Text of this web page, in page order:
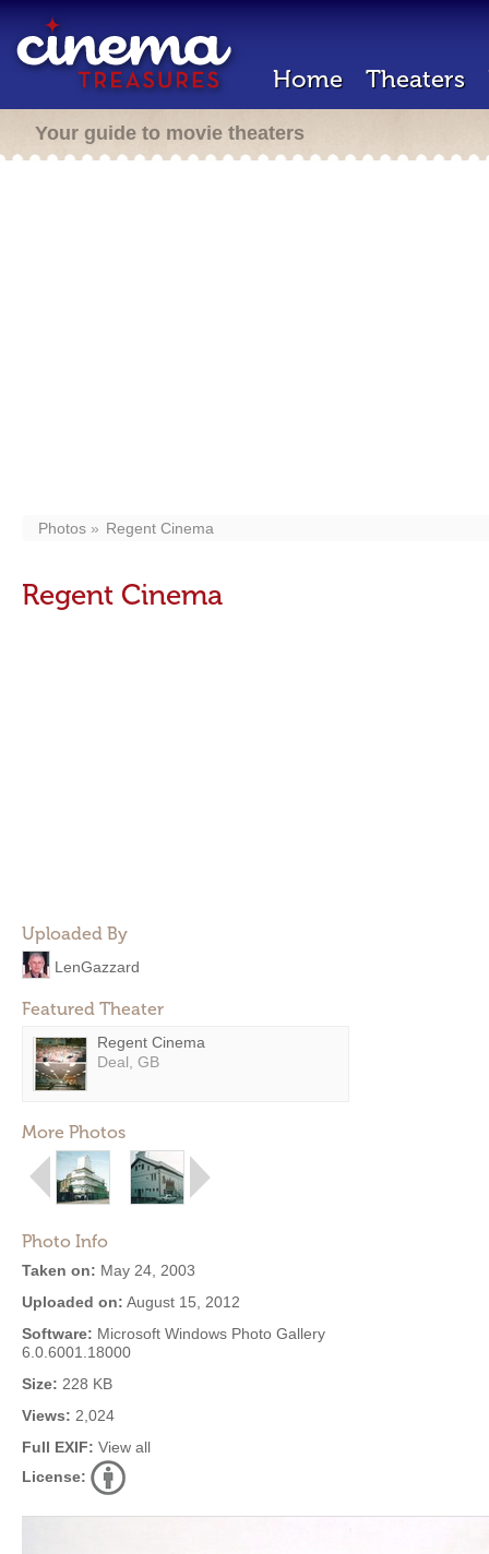
Home Theaters
Your guide to movie theaters
Photos Regent Cinema
Regent Cinema
Uploaded By
LenGazzard
Featured Theater
Regent Cinema
Deal, GB
More Photos
Photo Info
Taken on: May 24, 2003
Uploaded on: August 15, 2012
Software: Microsoft Windows Photo Gallery
6.0.6001.18000
Size: 228 KB
Views: 2,024
Full EXIF: View all
License: